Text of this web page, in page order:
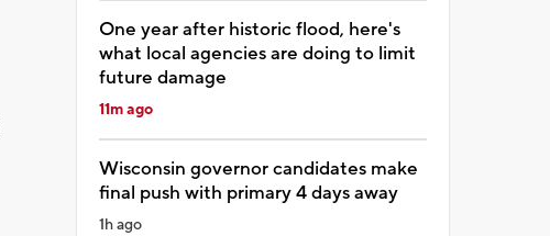
One year after historic flood, here's
what local agencies are doing to limit
future damage
11m ago
Wisconsin governor candidates make
final push with primary 4 days away
1h ago